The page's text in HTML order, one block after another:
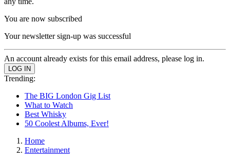
You are now subscribed
Your newsletter sign-up was successful
An account already exists for this email address, please log in.
Trending:
The BIG London Gig List
What to Watch
Best Whisky
50 Coolest Albums, Ever!
Home
Entertainment